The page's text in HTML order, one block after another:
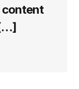
content